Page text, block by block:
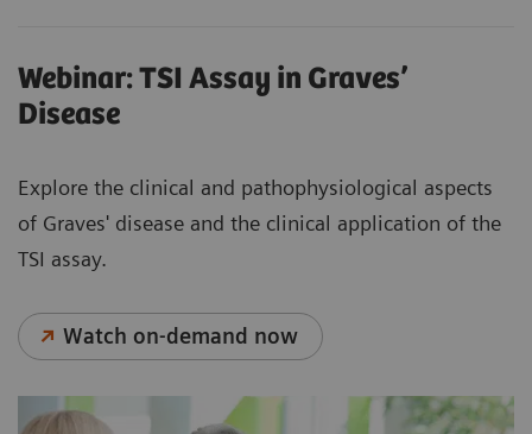
Webinar: TSI Assay in Graves’
Disease
Explore the clinical and pathophysiological aspects
of Graves' disease and the clinical application of the
TSI assay.
Watch on-demand now